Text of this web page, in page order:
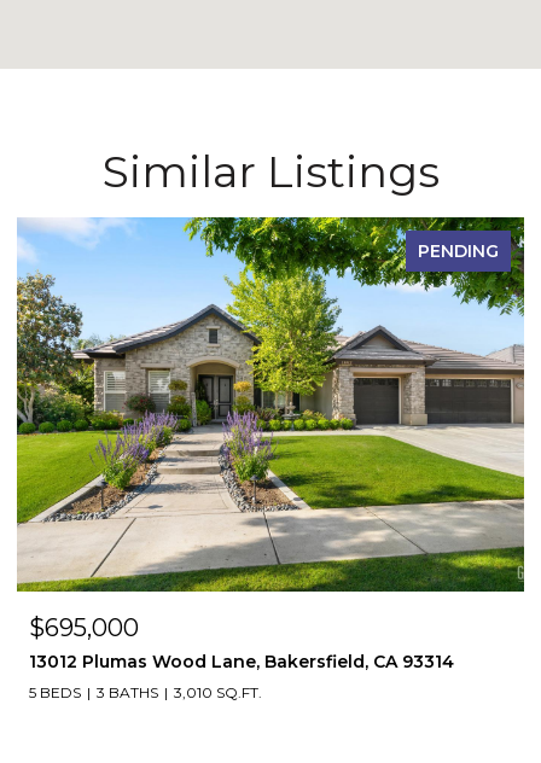
Similar Listings
PENDING
$695,000
13012 Plumas Wood Lane, Bakersfield, CA 93314
5 BEDS 3 BATHS 3,010 SQ.FT.